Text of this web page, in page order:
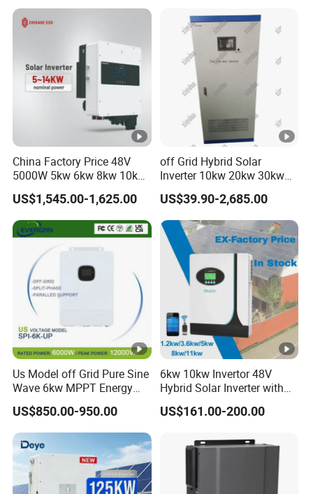
Lithium Battery
China Factory Price 48V
5000W 5kw 6kw 8kw 10kw
12kw 14kw PV System DC
to AC Solar Power Triple
Phase Inverter Pure Sine
Wave Hybrid Inverter
US$1,545.00-1,625.00
off Grid Hybrid Solar
Inverter 10kw 20kw 30kw
50kw 60kw75kw 100kw
150kw Solar Power System
Inverter
US$39.90-2,685.00
Us Model off Grid Pure Sine
Wave 6kw MPPT Energy
Power Solar Hybrid Inverter
Split Phase 48V Inversor
US$850.00-950.00
6kw 10kw Invertor 48V
Hybrid Solar Inverter with
MPPT Controller
US$161.00-200.00